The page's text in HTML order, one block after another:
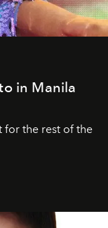
in Manila
for the rest of the